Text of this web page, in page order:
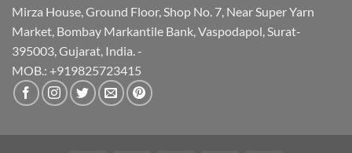
Mirza House, Ground Floor, Shop No. 7, Near Super Yarn
Market, Bombay Markantile Bank, Vaspodapol, Surat-
395003, Gujarat, India. -
MOB.: +919825723415